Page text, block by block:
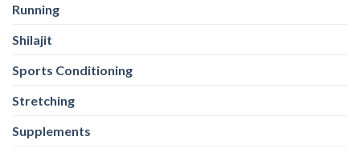
Running
Shilajit
Sports Conditioning
Stretching
Supplements